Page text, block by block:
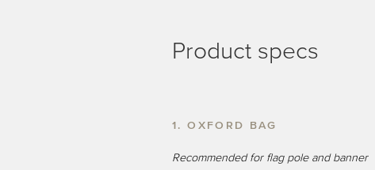
Product specs
1. OXFORD BAG
Recommended for flag pole and banner